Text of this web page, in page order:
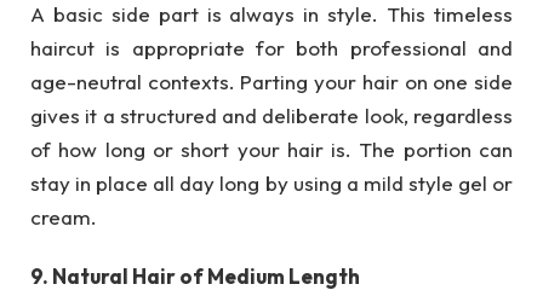
A basic side part is always in style. This timeless
haircut is appropriate for both professional and
age-neutral contexts. Parting your hair on one side
gives it a structured and deliberate look, regardless
of how long or short your hair is. The portion can
stay in place all day long by using a mild style gel or
cream.
9. Natural Hair of Medium Length